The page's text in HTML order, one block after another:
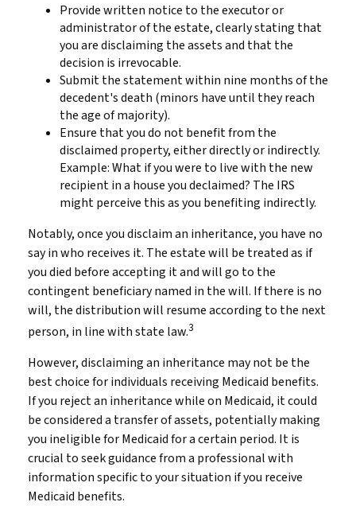
Provide written notice to the executor or
administrator of the estate, clearly stating that
you are disclaiming the assets and that the
decision is irrevocable.
Submit the statement within nine months of the
decedent's death (minors have until they reach
the age of majority).
Ensure that you do not benefit from the
disclaimed property, either directly or indirectly.
Example: What if you were to live with the new
recipient in a house you declaimed? The IRS
might perceive this as you benefiting indirectly.
Notably, once you disclaim an inheritance, you have no
say in who receives it. The estate will be treated as if
you died before accepting it and will go to the
contingent beneficiary named in the will. If there is no
will, the distribution will resume according to the next
person, in line with state law.3
However, disclaiming an inheritance may not be the
best choice for individuals receiving Medicaid benefits.
If you reject an inheritance while on Medicaid, it could
be considered a transfer of assets, potentially making
you ineligible for Medicaid for a certain period. It is
crucial to seek guidance from a professional with
information specific to your situation if you receive
Medicaid benefits.